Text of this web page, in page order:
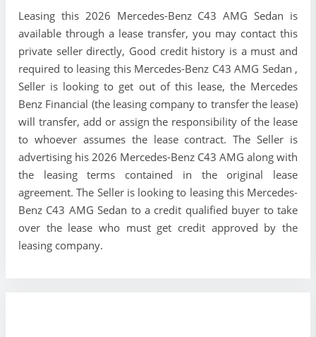
Leasing this 2026 Mercedes-Benz C43 AMG Sedan is
available through a lease transfer, you may contact this
private seller directly, Good credit history is a must and
required to leasing this Mercedes-Benz C43 AMG Sedan ,
Seller is looking to get out of this lease, the Mercedes
Benz Financial (the leasing company to transfer the lease)
will transfer, add or assign the responsibility of the lease
to whoever assumes the lease contract. The Seller is
advertising his 2026 Mercedes-Benz C43 AMG along with
the leasing terms contained in the original lease
agreement. The Seller is looking to leasing this Mercedes-
Benz C43 AMG Sedan to a credit qualified buyer to take
over the lease who must get credit approved by the
leasing company.